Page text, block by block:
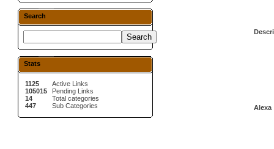
Search
Stats
1125
105015
14
447
Active Links
Pending Links
Total categories
Sub Categories
Alexa